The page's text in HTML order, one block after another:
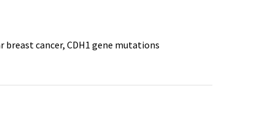
breast cancer, CDH1 gene mutations